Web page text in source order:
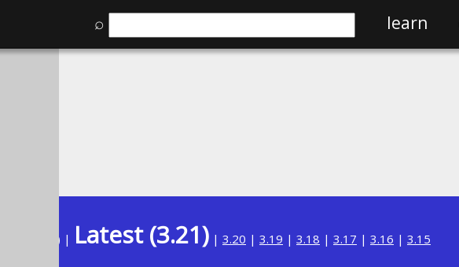
⌕ learn
) | Latest (3.21) | 3.20 | 3.19 | 3.18 | 3.17 | 3.16 | 3.15